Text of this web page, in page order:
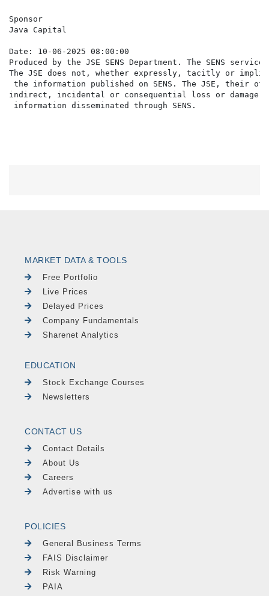
Sponsor
Java Capital
Date: 10-06-2025 08:00:00
Produced by the JSE SENS Department. The SENS
The JSE does not, whether expressly, tacitly or
the information published on SENS. The JSE,
indirect, incidental or consequential loss or damage
MARKET DATA & TOOLS
Free Portfolio
Live Prices
Delayed Prices
Company Fundamentals
Sharenet Analytics
EDUCATION
Stock Exchange Courses
Newsletters
CONTACT US
Contact Details
About Us
Careers
Advertise with us
POLICIES
General Business Terms
FAIS Disclaimer
Risk Warning
PAIA